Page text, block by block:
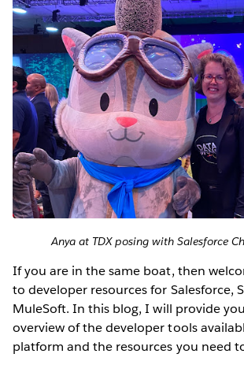
Anya at TDX posing with Salesforce
If you are in the same boat, then
to developer resources for Salesforce,
MuleSoft. In this blog, I will provide
overview of the developer tools
platform and the resources you need